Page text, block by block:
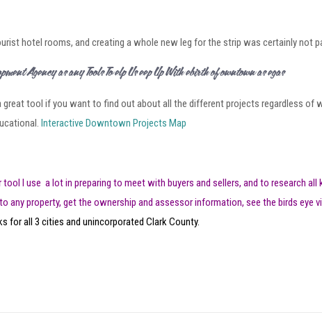
hotel rooms, and creating a whole new leg for the strip was certainly not
Agency Has Many Tools To Help Us Keep Up With Rebirth of Downtown Las Vegas
great tool if you want to find out about all the different projects regardless of
Interactive Downtown Projects Map
tool I use a lot in preparing to meet with buyers and sellers, and to research
any property, get the ownership and assessor information, see the birds eye
for all 3 cities and unincorporated Clark County.